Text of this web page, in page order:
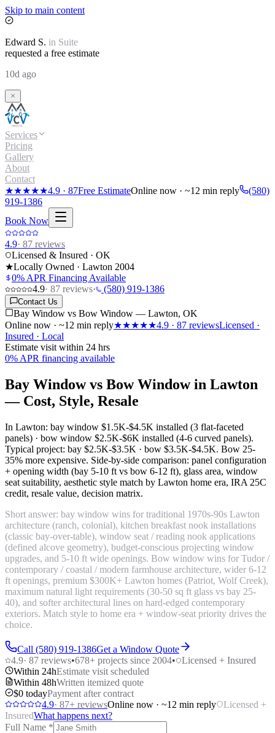
Skip to main content
Edward S. in Suite
requested a free estimate
10d ago
Services
Pricing
Gallery
About
Contact
★★★★★4.9 · 87Free EstimateOnline now · ~12 min reply
(580)
919-1386
Book Now
4.9· 87 reviews
Licensed & Insured · OK
★Locally Owned · Lawton 2004
0% APR Financing Available
4.9· 87 reviews· (580) 919-1386
Contact Us
Bay Window vs Bow Window — Lawton, OK
Online now · ~12 min reply★★★★★4.9 · 87 reviewsLicensed ·
Insured · Local
Estimate visit within 24 hrs
0% APR financing available
Bay Window vs Bow Window in Lawton
— Cost, Style, Resale
In Lawton: bay window $1.5K-$4.5K installed (3 flat-faceted
panels) · bow window $2.5K-$6K installed (4-6 curved panels).
Typical project: bay $2.5K-$3.5K · bow $3.5K-$4.5K. Bow 25-
35% more expensive. Side-by-side comparison: panel configuration
+ opening width (bay 5-10 ft vs bow 6-12 ft), glass area, window
seat suitability, aesthetic style match by Lawton home era, IRA 25C
credit, resale value, decision matrix.
Short answer: bay window wins for traditional 1970s-90s Lawton
architecture (ranch, colonial), kitchen breakfast nook installations
(classic bay-over-table), window seat / reading nook applications
(defined alcove geometry), budget-conscious projecting window
upgrades, and 5-10 ft wide openings. Bow window wins for Tudor /
contemporary / coastal / modern farmhouse architecture, wider 6-12
ft openings, premium $300K+ Lawton homes (Patriot, Wolf Creek),
maximum natural light requirements (30-50 sq ft glass vs bay 25-
40), and softer architectural lines on hard-edged contemporary
exteriors. Match style to home era + window-seat priority drives the
choice.
Call (580) 919-1386Get a Window Quote
4.9· 87 reviews•678+ projects since 2004•
Licensed + Insured
Within 24hEstimate visit scheduled
Within 48hWritten itemized quote
$0 todayPayment after contract
4.9· 87+ reviewsOnline now · ~12 min reply
Licensed +
InsuredWhat happens next?
Full Name *